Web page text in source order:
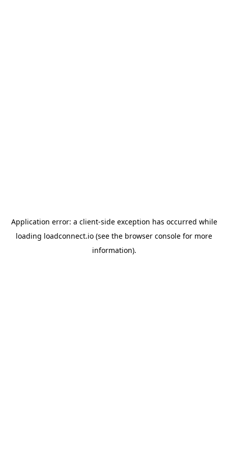
Application error: a client-side exception has occurred while
loading loadconnect.io (see the browser console for more
information).